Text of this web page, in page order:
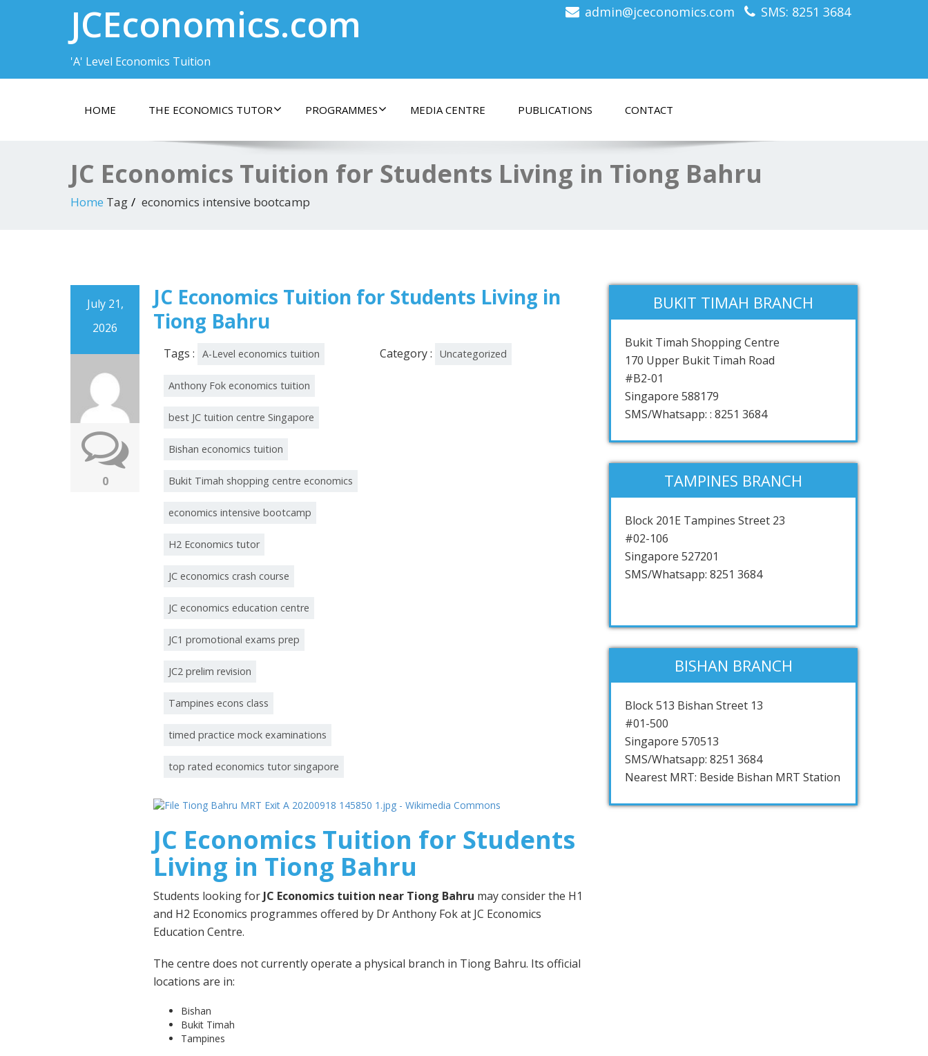
JCEconomics.com
'A' Level Economics Tuition
admin@jceconomics.com SMS: 8251 3684
HOME THE ECONOMICS TUTOR PROGRAMMES MEDIA CENTRE PUBLICATIONS CONTACT
JC Economics Tuition for Students Living in Tiong Bahru
Home Tag economics intensive bootcamp
July 21,
2026
0
JC Economics Tuition for Students Living in
Tiong Bahru
Tags : A-Level economics tuition
Anthony Fok economics tuition
best JC tuition centre Singapore
Bishan economics tuition
Bukit Timah shopping centre economics
economics intensive bootcamp
H2 Economics tutor
JC economics crash course
JC economics education centre
JC1 promotional exams prep
JC2 prelim revision
Tampines econs class
timed practice mock examinations
top rated economics tutor singapore
Category : Uncategorized
JC Economics Tuition for Students
Living in Tiong Bahru
Students looking for JC Economics tuition near Tiong Bahru may consider the H1
and H2 Economics programmes offered by Dr Anthony Fok at JC Economics
Education Centre.
The centre does not currently operate a physical branch in Tiong Bahru. Its official
locations are in:
Bishan
Bukit Timah
Tampines
BUKIT TIMAH BRANCH
Bukit Timah Shopping Centre
170 Upper Bukit Timah Road
#B2-01
Singapore 588179
SMS/Whatsapp: : 8251 3684
TAMPINES BRANCH
Block 201E Tampines Street 23
#02-106
Singapore 527201
SMS/Whatsapp: 8251 3684
BISHAN BRANCH
Block 513 Bishan Street 13
#01-500
Singapore 570513
SMS/Whatsapp: 8251 3684
Nearest MRT: Beside Bishan MRT Station